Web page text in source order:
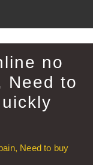
no
Need to
Need to buy